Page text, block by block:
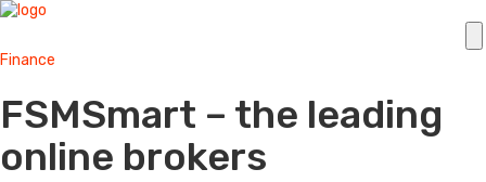
Finance
FSMSmart – the leading
online brokers